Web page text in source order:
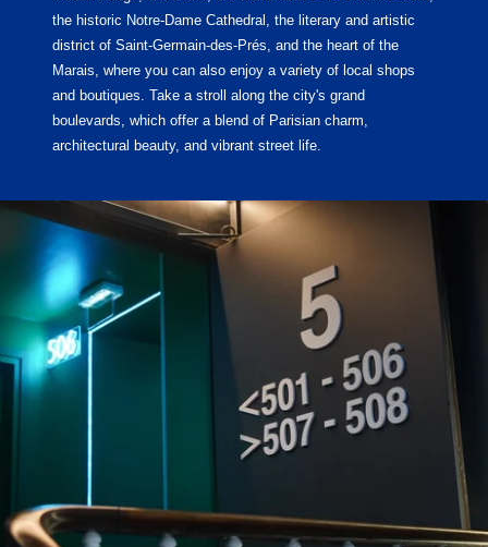
the historic Notre-Dame Cathedral, the literary and artistic
district of Saint-Germain-des-Prés, and the heart of the
Marais, where you can also enjoy a variety of local shops
and boutiques. Take a stroll along the city's grand
boulevards, which offer a blend of Parisian charm,
architectural beauty, and vibrant street life.